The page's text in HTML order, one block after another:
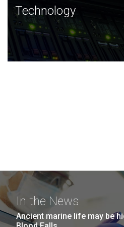
Technology
JCVI was built on a
and this tradition continues
Technology
In the News
Ancient marine life may be